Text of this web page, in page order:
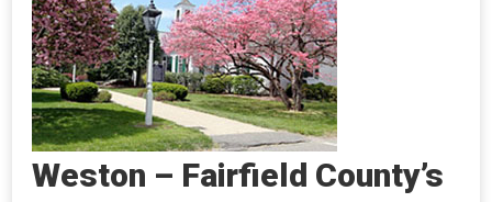
Weston – Fairfield County’s